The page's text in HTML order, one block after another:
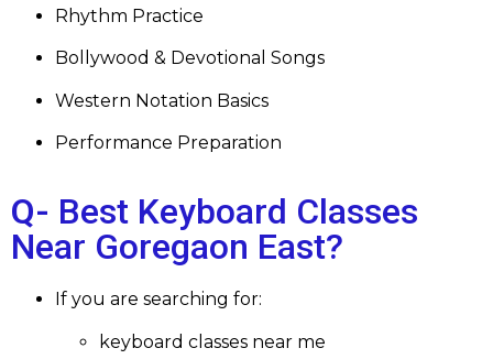
Rhythm Practice
Bollywood & Devotional Songs
Western Notation Basics
Performance Preparation
Q- Best Keyboard Classes
Near Goregaon East?
If you are searching for:
keyboard classes near me